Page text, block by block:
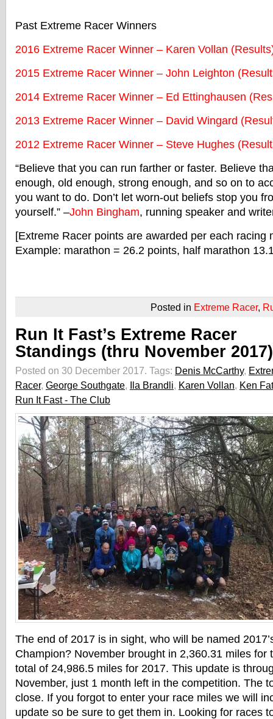
Past Extreme Racer Winners
2016 Extreme Racer Winner – Karen Vollan
2015 Extreme Racer Winner – John Leighton
2014 Extreme Racer Winner – Ed Ettinghausen
2013 Extreme Racer Winner – David Wingard
2012 Extreme Racer Winner – Steve Hughes
“Believe that you can run farther or faster. Believe
enough, old enough, strong enough, and so on to
you want to do. Don’t let worn-out beliefs stop you
yourself.” –John Bingham, running speaker and
[Extreme Racer points are awarded per each racing
Example: marathon = 26.2 points, half marathon
Posted in Extreme Racer,
Run It Fast’s Extreme Racer
Standings (thru November 2017)
Posted on 30 December 2017. Tags: Denis McCarthy,
Racer, George Southgate, Ila Brandli, Karen Vollan, Ken
Run It Fast - The Club
The end of 2017 is in sight, who will be named
Champion? November brought in 2,360.31 miles for
total of 24,986.5 miles for 2017. This update is
November, just 1 month left in the competition. The
close. If you forgot to enter your race miles we will
update so be sure to get them in. Looking for races